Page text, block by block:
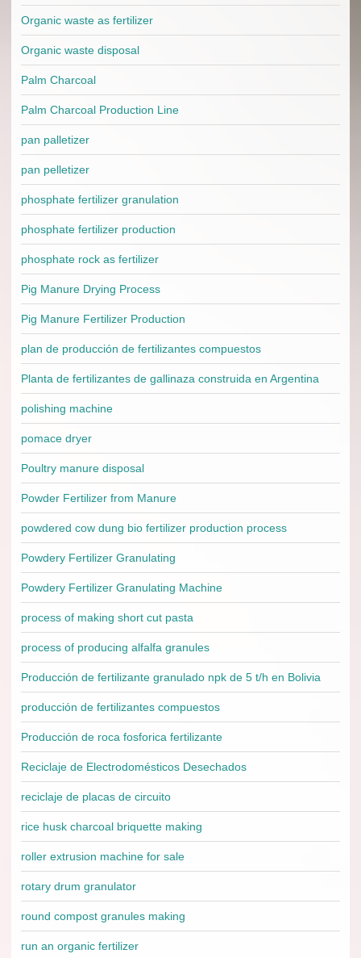
Organic waste as fertilizer
Organic waste disposal
Palm Charcoal
Palm Charcoal Production Line
pan palletizer
pan pelletizer
phosphate fertilizer granulation
phosphate fertilizer production
phosphate rock as fertilizer
Pig Manure Drying Process
Pig Manure Fertilizer Production
plan de producción de fertilizantes compuestos
Planta de fertilizantes de gallinaza construida en Argentina
polishing machine
pomace dryer
Poultry manure disposal
Powder Fertilizer from Manure
powdered cow dung bio fertilizer production process
Powdery Fertilizer Granulating
Powdery Fertilizer Granulating Machine
process of making short cut pasta
process of producing alfalfa granules
Producción de fertilizante granulado npk de 5 t/h en Bolivia
producción de fertilizantes compuestos
Producción de roca fosforica fertilizante
Reciclaje de Electrodomésticos Desechados
reciclaje de placas de circuito
rice husk charcoal briquette making
roller extrusion machine for sale
rotary drum granulator
round compost granules making
run an organic fertilizer